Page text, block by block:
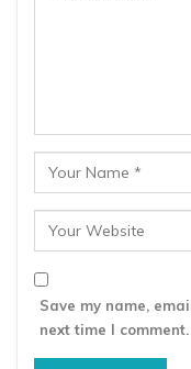
Save my name,
next time I comment.